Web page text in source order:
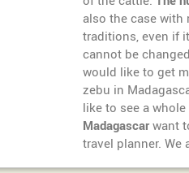
also the case with
traditions, even if
cannot be
would like to get
zebu in
like to see a
Madagascarwant
travel planner. We